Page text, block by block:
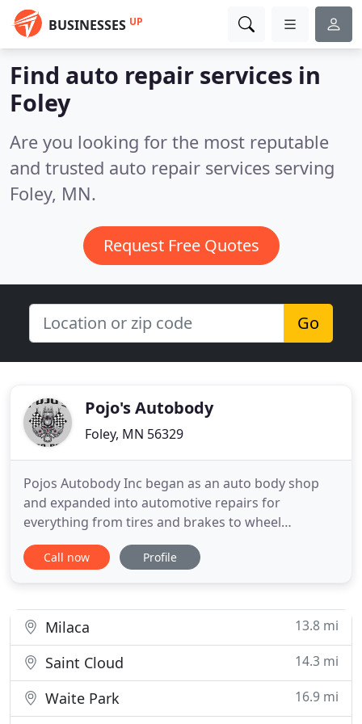
BUSINESSES UP
Find auto repair services in
Foley
Are you looking for the most reputable
and trusted auto repair services serving
Foley, MN.
Request Free Quotes
Go
Pojo's Autobody
Foley, MN 56329
Pojos Autobody Inc began as an auto body shop
and expanded into automotive repairs for
everything from tires and brakes to wheel
alignments, suspension repairs, and motor work.
Major or minor, we can help with your automotive
we work with insurance companies
Call now Profile
Milaca 13.8 mi
Saint Cloud 14.3 mi
Waite Park
16.9 mi